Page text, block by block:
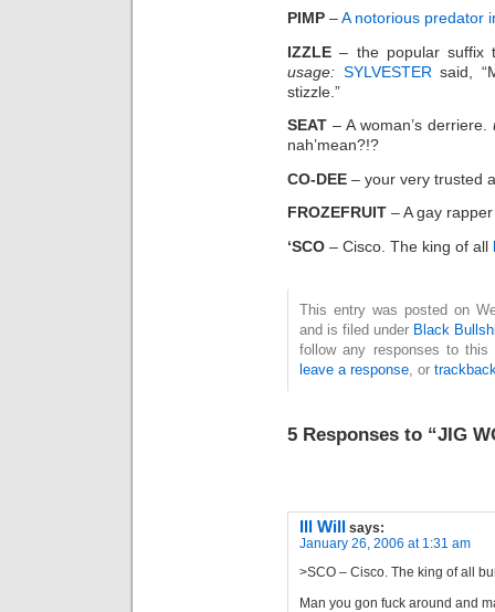
PIMP –A notorious predator
IZZLE – the popular suffix
usage: SYLVESTER said,
stizzle.”
SEAT – A woman’s derriere.
nah’mean?!?
CO-DEE – your very trusted
FROZEFRUIT – A gay
‘SCO – Cisco. The king of all
This entry was posted on
and is filed under Black
follow any responses to
leave a response , or
5 Responses to “JIG
Ill Will
says:
January 26, 2006 at 1:31 am
>SCO – Cisco. The king of all
Man you gon fuck around and